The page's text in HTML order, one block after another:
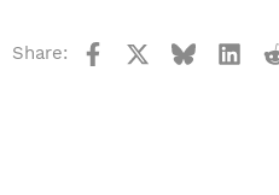
Share: Facebook Bluesky